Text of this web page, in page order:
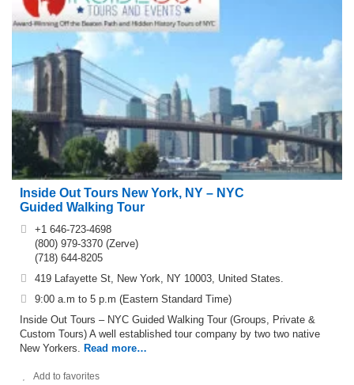
Inside Out Tours New York, NY – NYC
Guided Walking Tour
+1 646-723-4698
(800) 979-3370 (Zerve)
(718) 644-8205
419 Lafayette St, New York, NY 10003, United States.
9:00 a.m to 5 p.m (Eastern Standard Time)
Inside Out Tours – NYC Guided Walking Tour (Groups, Private &
Custom Tours) A well established tour company by two two native
New Yorkers. Read more…
Add to favorites